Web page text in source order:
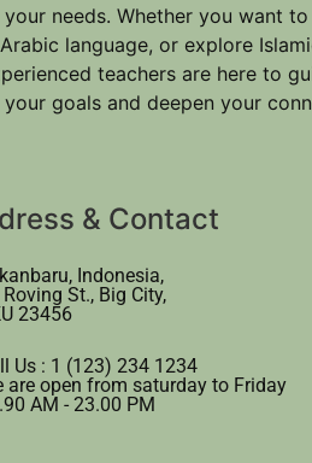
needs. Whether you want
language, or explore
teachers are here to
goals and deepen your
& Contact
Indonesia,
St., Big City,
23456
Us : 1 (123) 234 1234
are open from saturday to Friday
AM - 23.00 PM